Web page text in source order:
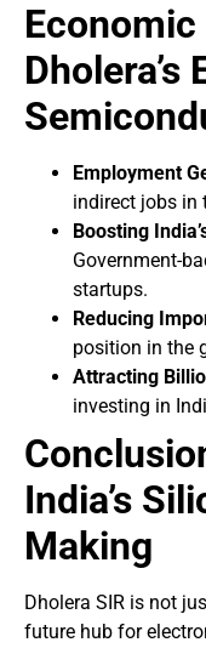
Employment
indirect jobs in
Boosting
Government-
startups.
Reducing
position in the
Attracting
investing in
India’s
Making
Dholera SIR is not
future hub for